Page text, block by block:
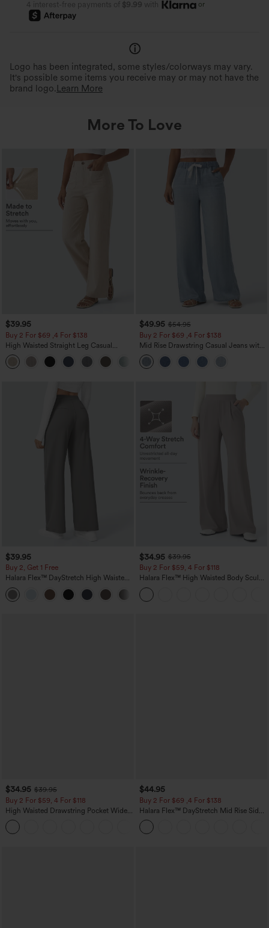
4 interest-free payments of $9.99 with or
Logo has been integrated, some styles/colorways may vary.
It's possible some items you receive may or may not have the
brand logo. Learn More
More To Love
$39.95
Buy 2 For $69 ,4 For $138
High Waisted Straight Leg Casual
Linen-Feel Pants with Pockets
+5
$49.95 $54.95
Buy 2 For $69 ,4 For $138
Mid Rise Drawstring Casual Jeans with
Pockets
$39.95
Buy 2, Get 1 Free
Halara Flex™ DayStretch High Waisted
Pocket Straight Leg Work Pants
$34.95 $39.95
Buy 2 For $59, 4 For $118
Halara Flex™ High Waisted Body Sculpt
Waist-Slimming Pocket Wide Leg Micro
Waffle Work Pants
$34.95 $39.95
Buy 2 For $59, 4 For $118
High Waisted Drawstring Pocket Wide
Leg Baggy Casual Linen-Feel Pants
$44.95
Buy 2 For $69 ,4 For $138
Halara Flex™ DayStretch Mid Rise Side
Zipper Pocket Work Flare Pants